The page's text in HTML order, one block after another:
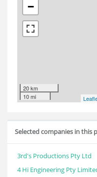
−
20 km
10 mi
Selected companies in this
3rd's Productions Pty Ltd
4 Hi Engineering Pty